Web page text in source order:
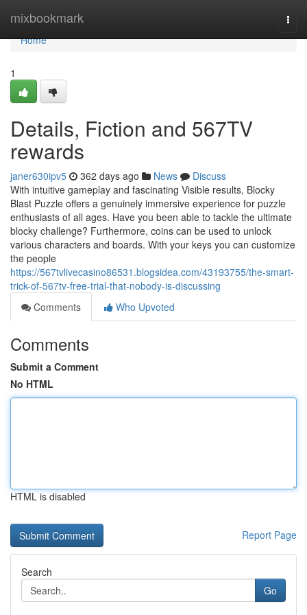
mixbookmark
Home
Home
1
Details, Fiction and 567TV
rewards
janer630ipv5 362 days ago News
Discuss
With intuitive gameplay and fascinating Visible results, Blocky
Blast Puzzle offers a genuinely immersive experience for puzzle
enthusiasts of all ages. Have you been able to tackle the ultimate
blocky challenge? Furthermore, coins can be used to unlock
various characters and boards. With your keys you can customize
the people
https://567tvlivecasino86531.blogsidea.com/43193755/the-smart-
trick-of-567tv-free-trial-that-nobody-is-discussing
Comments
Who Upvoted
Comments
Submit a Comment
No HTML
HTML is disabled
Report Page
Search
Go